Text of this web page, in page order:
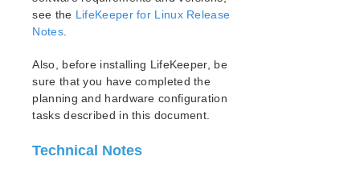
Upgrading LifeKeeper
LifeKeeper for Linux Technical Documentation
Documentation and Training
lkbackup
DataKeeper
see the LifeKeeper for Linux Release
Notes.
Also, before installing LifeKeeper, be
sure that you have completed the
planning and hardware configuration
tasks described in this document.
Technical Notes